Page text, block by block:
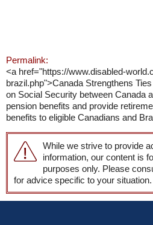
Permalink:
<a href="https://www.disabled-
brazil.php">Canada Strengthens
on Social Security between Canada
pension benefits and provide
benefits to eligible Canadians and
While we strive to provide
information, our content is
purposes only. Please
for advice specific to your situation.